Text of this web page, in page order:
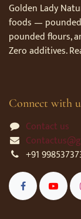
Golden Lady
foods —
pounded flours,
Zero additives.
Connect with
Contact us
+91